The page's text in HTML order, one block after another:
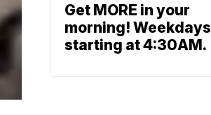
Get MORE in your
morning! Weekdays
starting at 4:30AM.